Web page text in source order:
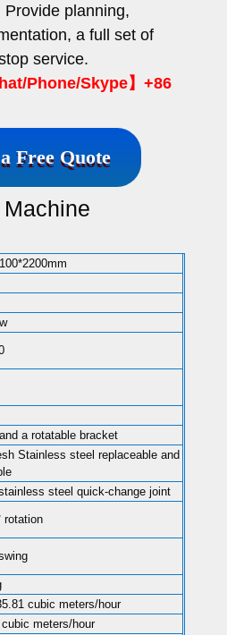
planning,
a full set of
service.
Phone/Skype】+86
Free Quote
a rotatable bracket
Stainless steel replaceable and
steel quick-change joint
rotation
cubic meters/hour
meters/hour